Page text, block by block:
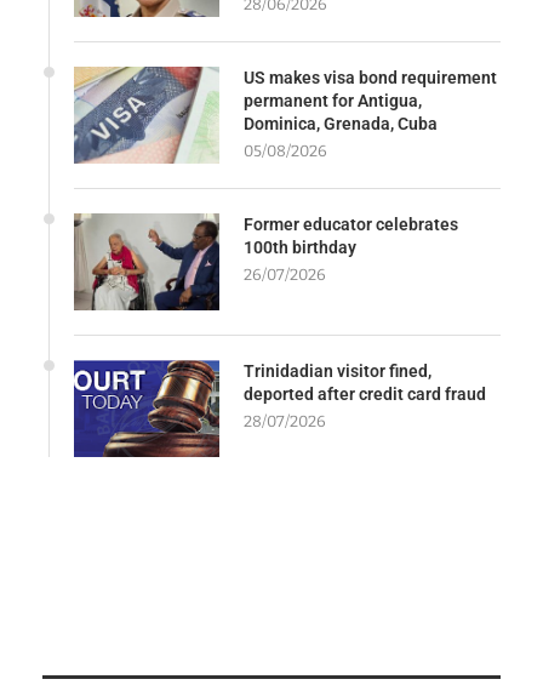
28/06/2026
US makes visa bond requirement
permanent for Antigua,
Dominica, Grenada, Cuba
05/08/2026
Former educator celebrates
100th birthday
26/07/2026
Trinidadian visitor fined,
deported after credit card fraud
28/07/2026